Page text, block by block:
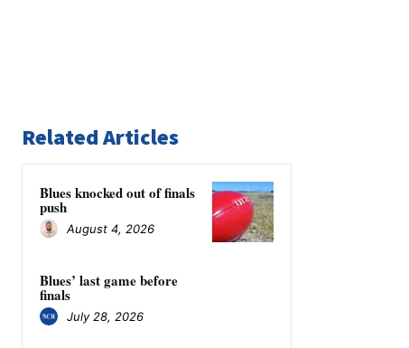
Related Articles
Blues knocked out of finals
push
August 4, 2026
Blues’ last game before
finals
July 28, 2026